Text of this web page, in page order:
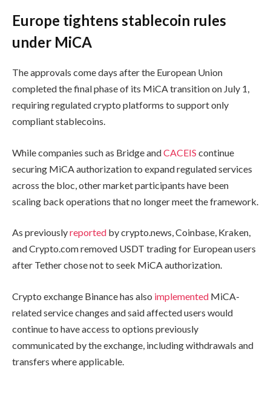
Europe tightens stablecoin rules
under MiCA
The approvals come days after the European Union
completed the final phase of its MiCA transition on July 1,
requiring regulated crypto platforms to support only
compliant stablecoins.
While companies such as Bridge andCACEIS continue
securing MiCA authorization to expand regulated services
across the bloc, other market participants have been
scaling back operations that no longer meet the framework.
As previouslyreported by crypto.news, Coinbase, Kraken,
and Crypto.com removed USDT trading for European users
after Tether chose not to seek MiCA authorization.
Crypto exchange Binance has also implemented MiCA-
related service changes and said affected users would
continue to have access to options previously
communicated by the exchange, including withdrawals and
transfers where applicable.